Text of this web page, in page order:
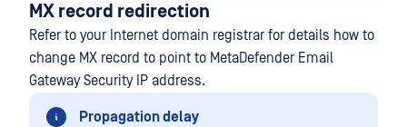
MX record redirection
Refer to your Internet domain registrar for details how to
change MX record to point to MetaDefender Email
Gateway Security IP address.
Propagation delay